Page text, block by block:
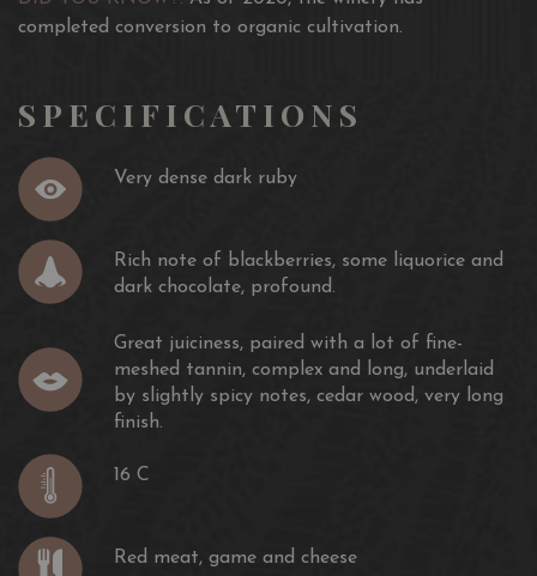
vintages following an even more scrupulous grape
long aging period in French and Slavonian oak barrels.
This is a particularly elegant wine that emphasizes
harmonious aromas of black fruit, spice and polished
mineral.
Awards:
17.5/20 Jancis Robinson
94/100 Wine Enthusiast
96/100 Wine Spectator
completed conversion to organic cultivation.
SPECIFICATIONS
Very dense dark ruby
Rich note of blackberries, some liquorice and
dark chocolate, profound.
Great juiciness, paired with a lot of fine-
meshed tannin, complex and long, underlaid
by slightly spicy notes, cedar wood, very long
finish.
16 C
Red meat, game and cheese